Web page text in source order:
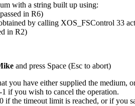
with a string built up using:
in R6)
by calling XOS_FSControl 33
in R2)
and press Space (Esc to abort)
you have either supplied the medium,
if you wish to cancel the operation.
if the timeout limit is reached, or if you